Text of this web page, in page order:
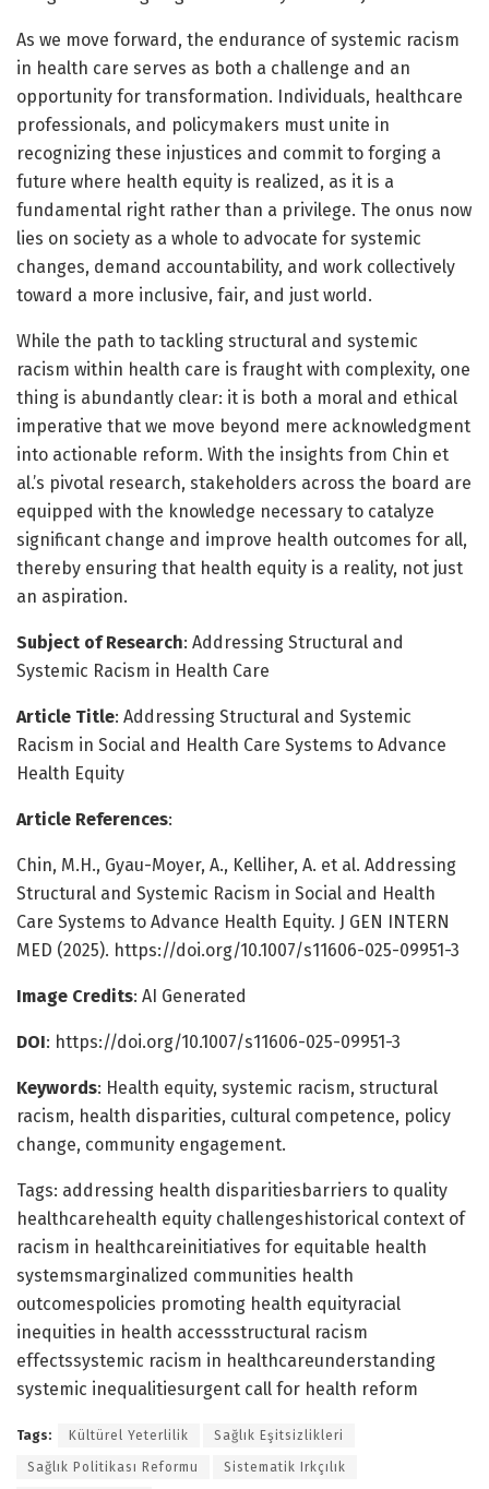
As we move forward, the endurance of systemic racism
in health care serves as both a challenge and an
opportunity for transformation. Individuals, healthcare
professionals, and policymakers must unite in
recognizing these injustices and commit to forging a
future where health equity is realized, as it is a
fundamental right rather than a privilege. The onus now
lies on society as a whole to advocate for systemic
changes, demand accountability, and work collectively
toward a more inclusive, fair, and just world.
While the path to tackling structural and systemic
racism within health care is fraught with complexity, one
thing is abundantly clear: it is both a moral and ethical
imperative that we move beyond mere acknowledgment
into actionable reform. With the insights from Chin et
al.’s pivotal research, stakeholders across the board are
equipped with the knowledge necessary to catalyze
significant change and improve health outcomes for all,
thereby ensuring that health equity is a reality, not just
an aspiration.
Subject of Research: Addressing Structural and
Systemic Racism in Health Care
Article Title: Addressing Structural and Systemic
Racism in Social and Health Care Systems to Advance
Health Equity
Article References:
Chin, M.H., Gyau-Moyer, A., Kelliher, A. et al. Addressing
Structural and Systemic Racism in Social and Health
Care Systems to Advance Health Equity. J GEN INTERN
MED (2025). https://doi.org/10.1007/s11606-025-09951-3
Image Credits: AI Generated
DOI: https://doi.org/10.1007/s11606-025-09951-3
Keywords: Health equity, systemic racism, structural
racism, health disparities, cultural competence, policy
change, community engagement.
Tags: addressing health disparitiesbarriers to quality
healthcarehealth equity challengeshistorical context of
racism in healthcareinitiatives for equitable health
systemsmarginalized communities health
outcomespolicies promoting health equityracial
inequities in health accessstructural racism
effectssystemic racism in healthcareunderstanding
systemic inequalitiesurgent call for health reform
Tags: Kültürel Yeterlilik Sağlık Eşitsizlikleri
Sağlık Politikası Reformu Sistematik Irkçılık